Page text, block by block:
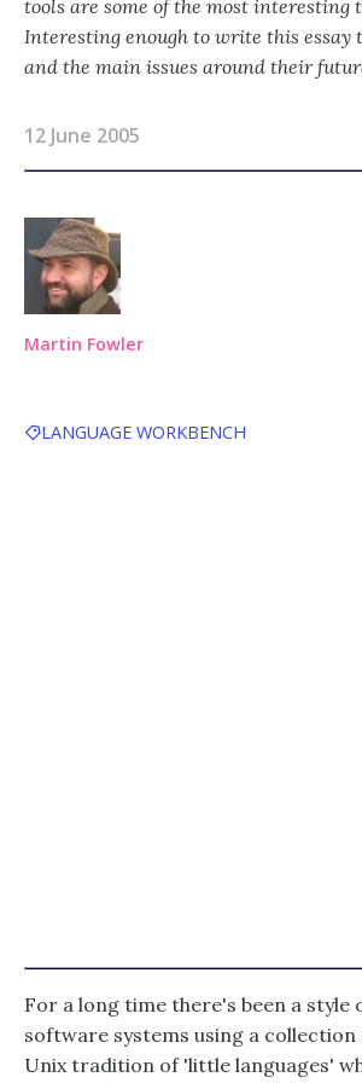
tools are some of the most
Interesting enough to write this
and the main issues around their
12 June 2005
Martin Fowler
LANGUAGE WORKBENCH
For a long time there's been a
software systems using a
Unix tradition of 'little languages'